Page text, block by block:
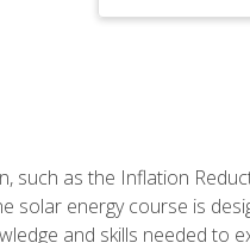
such as the Inflation
solar energy course is
and skills needed to